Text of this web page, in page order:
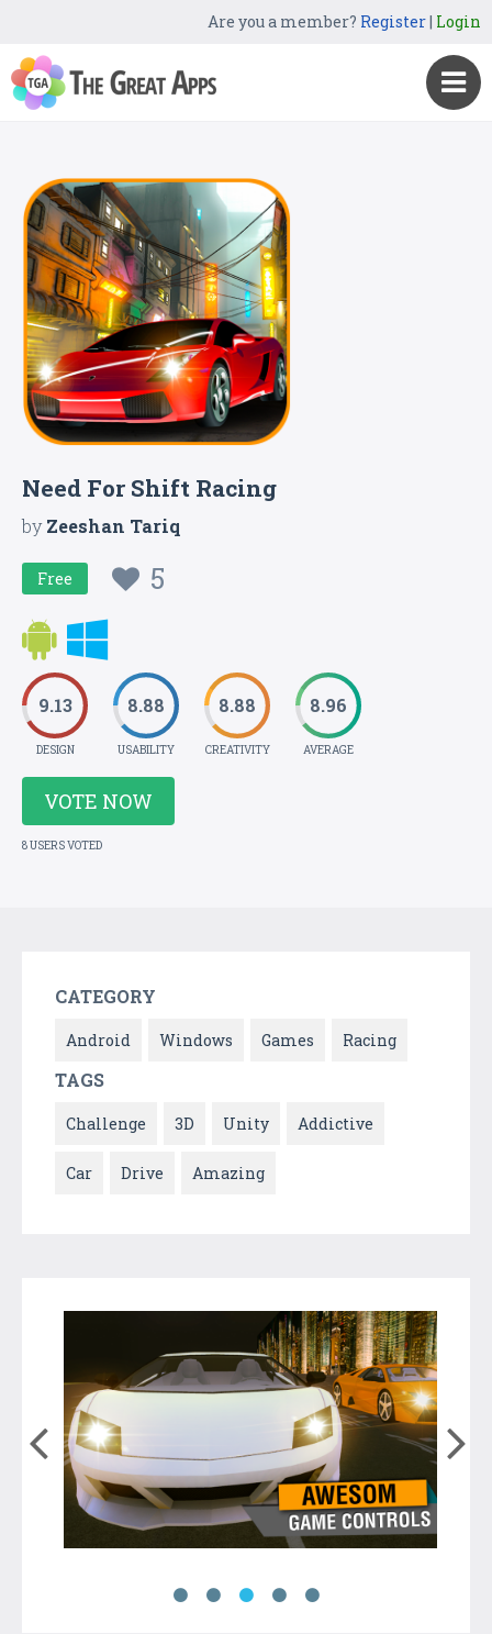
Are you a member? Register| Login
Need For Shift Racing
byZeeshan Tariq
Free 5
9.13
DESIGN
8.88
USABILITY
8.88
CREATIVITY
8.96
AVERAGE
VOTE NOW
8 USERS VOTED
CATEGORY
Android Windows Games Racing
TAGS
Challenge 3D Unity Addictive
Car Drive Amazing